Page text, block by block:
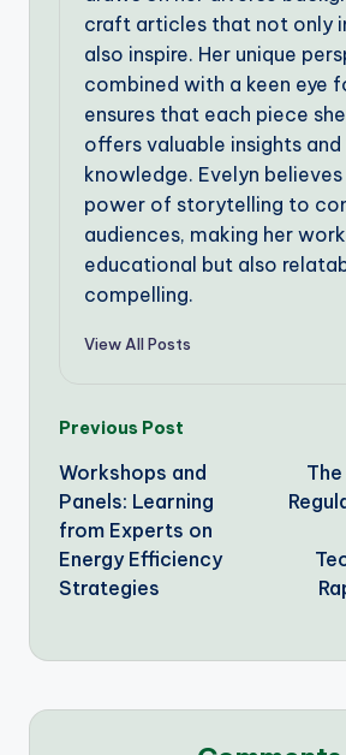
craft articles that not only
also inspire. Her unique
combined with a keen eye
ensures that each piece
offers valuable insights
knowledge. Evelyn believes
power of storytelling to
audiences, making her
educational but also
compelling.
View All Posts
Post
navigation
Previous Post
Workshops and
Panels: Learning
from Experts on
Energy Efficiency
Strategies